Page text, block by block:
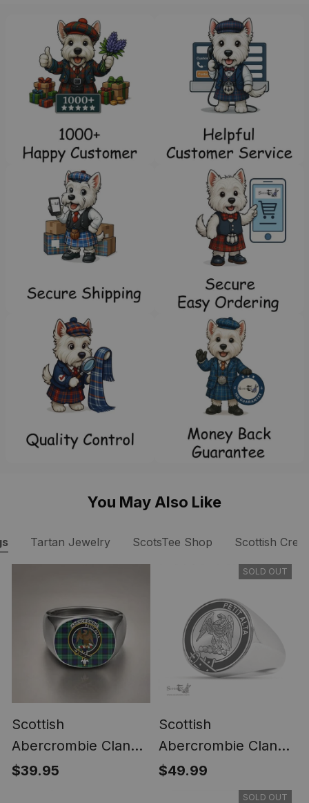
You May Also Like
Tartan Jewelry ScotsTee Shop Scottish
Scottish
Abercrombie Clan
Crest Tartan Ring
$39.95
SOLD OUT
Scottish
Abercrombie Clan
Tartan Ring -
Engraved Signet
$49.99
SOLD OUT